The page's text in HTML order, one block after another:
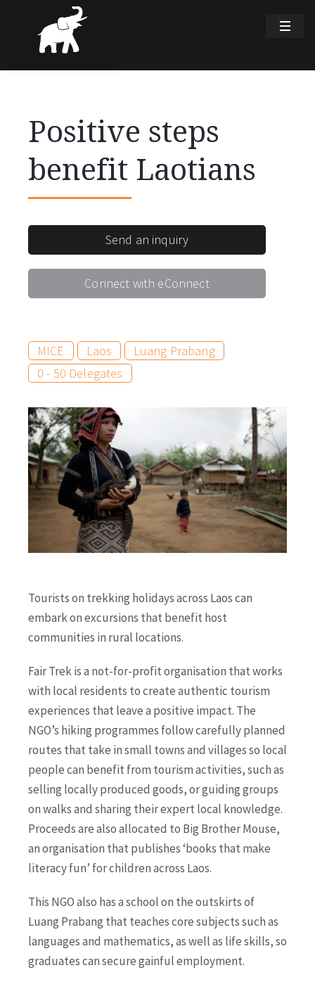
Positive steps
benefit Laotians
Send an inquiry
Connect with eConnect
MICE Laos
Luang Prabang
0 - 50 Delegates
Tourists on trekking holidays across Laos can
embark on excursions that benefit host
communities in rural locations.
Fair Trek is a not-for-profit organisation that works
with local residents to create authentic tourism
experiences that leave a positive impact. The
NGO’s hiking programmes follow carefully planned
routes that take in small towns and villages so local
people can benefit from tourism activities, such as
selling locally produced goods, or guiding groups
on walks and sharing their expert local knowledge.
Proceeds are also allocated to Big Brother Mouse,
an organisation that publishes ‘books that make
literacy fun’ for children across Laos.
This NGO also has a school on the outskirts of
Luang Prabang that teaches core subjects such as
languages and mathematics, as well as life skills, so
graduates can secure gainful employment.